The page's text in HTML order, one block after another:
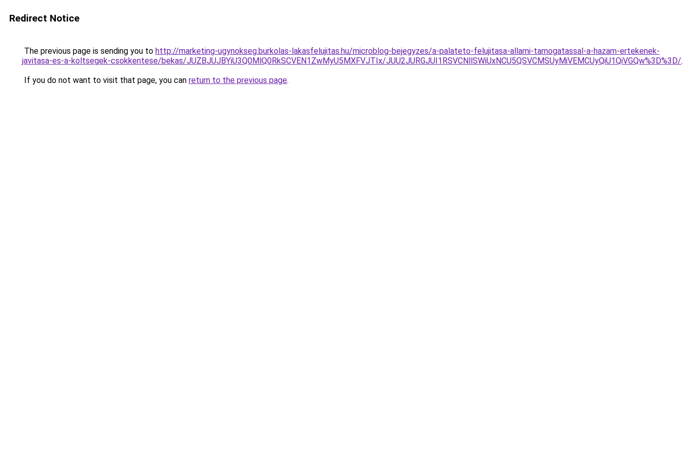
Redirect Notice
The previous page is sending you to http://marketing-ugynokseg.burkolas-lakasfelujitas.hu/microblog-bejegyzes/a-palateto-felujitasa-allami-tamogatassal-a-hazam-ertekenek-
javitasa-es-a-koltsegek-csokkentese/bekas/JUZBJUJBYiU3Q0MlQ0RkSCVEN1ZwMyU5MXFVJTIx/JUU2JURGJUI1RSVCNllSWiUxNCU5QSVCMSUyMiVEMCUyQiU1QiVGQw%3D%3D/.
If you do not want to visit that page, you can return to the previous page.